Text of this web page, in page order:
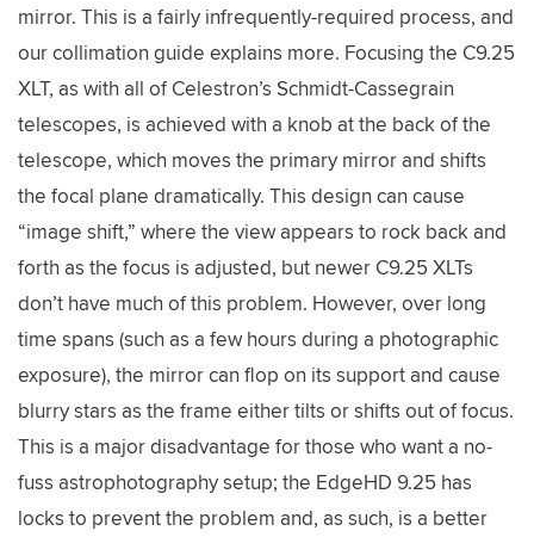
mirror. This is a fairly infrequently-required process, and
our collimation guide explains more. Focusing the C9.25
XLT, as with all of Celestron’s Schmidt-Cassegrain
telescopes, is achieved with a knob at the back of the
telescope, which moves the primary mirror and shifts
the focal plane dramatically. This design can cause
“image shift,” where the view appears to rock back and
forth as the focus is adjusted, but newer C9.25 XLTs
don’t have much of this problem. However, over long
time spans (such as a few hours during a photographic
exposure), the mirror can flop on its support and cause
blurry stars as the frame either tilts or shifts out of focus.
This is a major disadvantage for those who want a no-
fuss astrophotography setup; the EdgeHD 9.25 has
locks to prevent the problem and, as such, is a better